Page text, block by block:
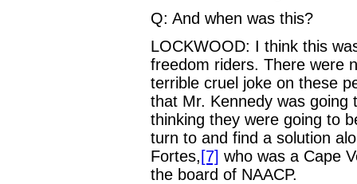
Q: And when was this?
LOCKWOOD: I think this
freedom riders. There were
terrible cruel joke on these
that Mr. Kennedy was going
thinking they were going to
turn to and find a solution
Fortes, [7] who was a Cape
the board of NAACP.